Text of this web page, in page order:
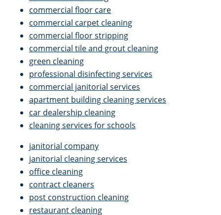
commercial floor care
commercial carpet cleaning
commercial floor stripping
commercial tile and grout cleaning
green cleaning
professional disinfecting services
commercial janitorial services
apartment building cleaning services
car dealership cleaning
cleaning services for schools
janitorial company
janitorial cleaning services
office cleaning
contract cleaners
post construction cleaning
restaurant cleaning
Showroom Cleaning
University Cleaning